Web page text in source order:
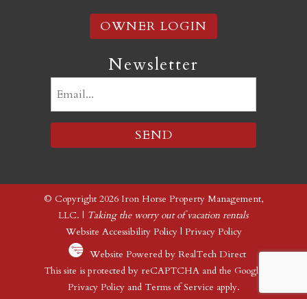
OWNER LOGIN
Newsletter
© Copyright 2026 Iron Horse Property Management,
LLC. | Taking the worry out of vacation rentals
Website Accessibility Policy| Privacy Policy
Website Powered by RealTech Direct
This site is protected by reCAPTCHA and the Google
Privacy Policyand Terms of Service apply.